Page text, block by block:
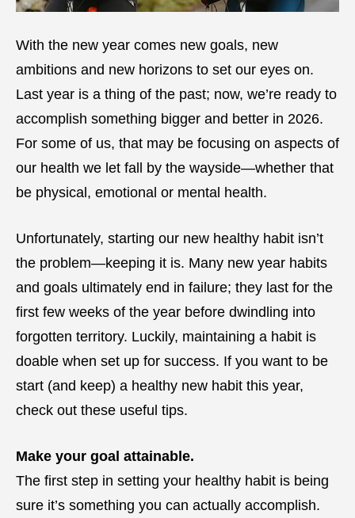
With the new year comes new goals, new
ambitions and new horizons to set our eyes on.
Last year is a thing of the past; now, we’re ready to
accomplish something bigger and better in 2026.
For some of us, that may be focusing on aspects of
our health we let fall by the wayside—whether that
be physical, emotional or mental health.
Unfortunately, starting our new healthy habit isn’t
the problem—keeping it is. Many new year habits
and goals ultimately end in failure; they last for the
first few weeks of the year before dwindling into
forgotten territory. Luckily, maintaining a habit is
doable when set up for success. If you want to be
start (and keep) a healthy new habit this year,
check out these useful tips.
Make your goal attainable.
The first step in setting your healthy habit is being
sure it’s something you can actually accomplish.